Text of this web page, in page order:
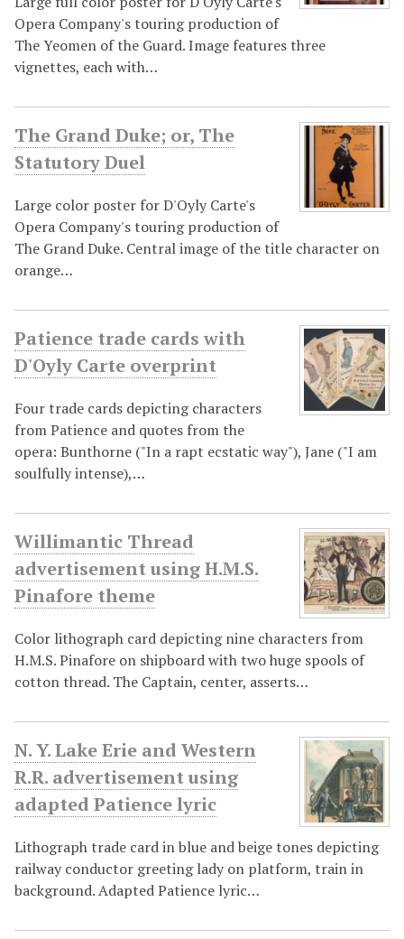
Opera Company's touring production of
The Yeomen of the Guard. Image features three
vignettes, each with…
The Grand Duke; or, The
Statutory Duel
Large color poster for D'Oyly Carte's
Opera Company's touring production of
The Grand Duke. Central image of the title character on
orange…
Patience trade cards with
D'Oyly Carte overprint
Four trade cards depicting characters
from Patience and quotes from the
opera: Bunthorne ("In a rapt ecstatic way"), Jane ("I am
soulfully intense),…
Willimantic Thread
advertisement using H.M.S.
Pinafore theme
Color lithograph card depicting nine characters from
H.M.S. Pinafore on shipboard with two huge spools of
cotton thread. The Captain, center, asserts…
N. Y. Lake Erie and Western
R.R. advertisement using
adapted Patience lyric
Lithograph trade card in blue and beige tones depicting
railway conductor greeting lady on platform, train in
background. Adapted Patience lyric…